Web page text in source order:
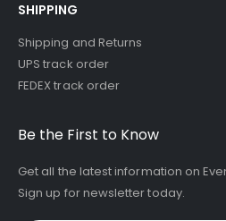
SHIPPING
Shipping and Returns
UPS track order
FEDEX track order
Be the First to Know
Get all the latest information on
Sign up for newsletter today.